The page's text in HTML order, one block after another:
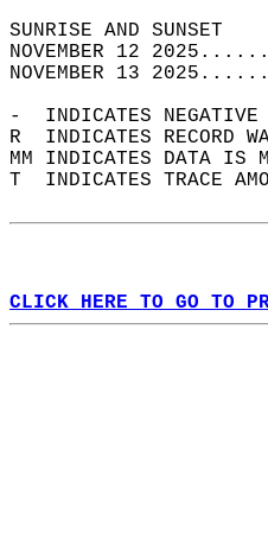
NOVEMBER 12
NOVEMBER 13
-  INDICATES NEGATIVE
R  INDICATES RECORD
MM INDICATES DATA IS
T  INDICATES TRACE
CLICK HERE TO GO TO